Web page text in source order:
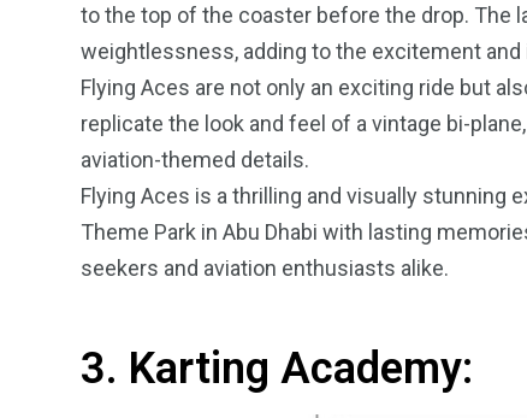
to the top of the coaster before the drop. The
weightlessness, adding to the excitement
Flying Aces are not only an exciting ride but
replicate the look and feel of a vintage bi-
aviation-themed details.
Flying Aces is a thrilling and visually stunning
Theme Park in Abu Dhabi with lasting
seekers and aviation enthusiasts alike.
3. Karting Academy: